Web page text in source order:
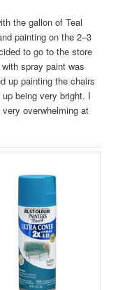
the gallon of Teal
painting on the 2–3
to go to the store
spray paint was
up painting the chairs
being very bright. I
overwhelming at